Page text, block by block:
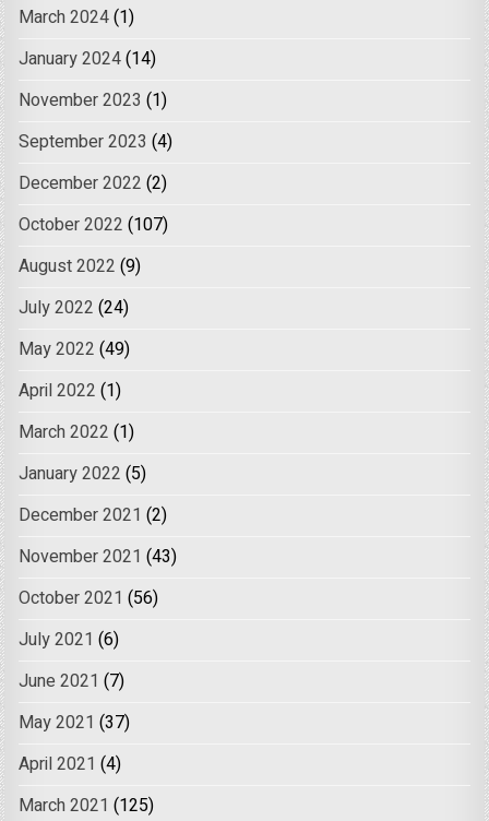
March 2024(1)
January 2024(14)
November 2023 (1)
September 2023 (4)
December 2022 (2)
October 2022 (107)
August 2022 (9)
July 2022 (24)
May 2022 (49)
April 2022 (1)
March 2022 (1)
January 2022 (5)
December 2021 (2)
November 2021 (43)
October 2021 (56)
July 2021 (6)
June 2021 (7)
May 2021 (37)
April 2021 (4)
March 2021 (125)